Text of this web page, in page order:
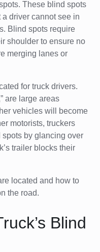
These blind spots
driver cannot see in
Blind spots require
shoulder to ensure no
merging lanes or
for truck drivers.
are large areas
vehicles will become
motorists, truckers
by glancing over
trailer blocks their
located and how to
the road.
Blind